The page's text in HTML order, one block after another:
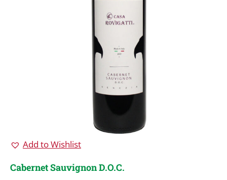
Add to Wishlist
Cabernet Sauvignon D.O.C.